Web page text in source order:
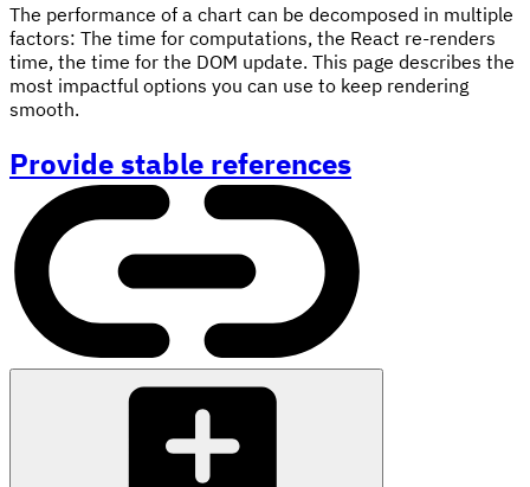
The performance of a chart can be decomposed in multiple
factors: The time for computations, the React re-renders
time, the time for the DOM update. This page describes the
most impactful options you can use to keep rendering
smooth.
Provide stable references